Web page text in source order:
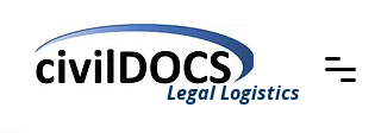
Legal Logistics